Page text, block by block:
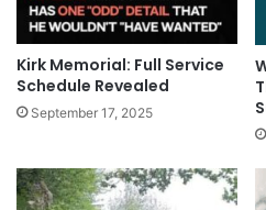
Kirk Memorial: Full Service
Schedule Revealed
September 17, 2025